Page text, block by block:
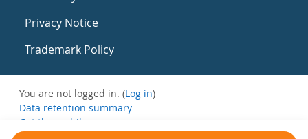
Privacy Notice
Trademark Policy
You are not logged in. (Log in)
Data retention summary
Get the mobile app